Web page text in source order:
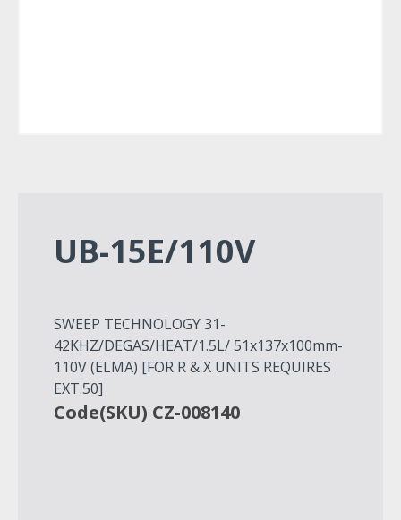
UB-15E/110V
SWEEP TECHNOLOGY 31-
42KHZ/DEGAS/HEAT/1.5L/ 51x137x100mm-
110V (ELMA) [FOR R & X UNITS REQUIRES
EXT.50]
Code(SKU) CZ-008140